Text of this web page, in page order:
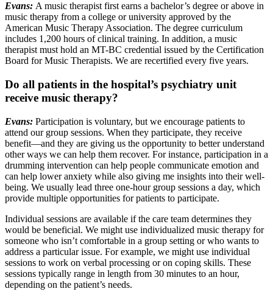
Evans: A music therapist first earns a bachelor’s degree or above in
music therapy from a college or university approved by the
American Music Therapy Association. The degree curriculum
includes 1,200 hours of clinical training. In addition, a music
therapist must hold an MT-BC credential issued by the Certification
Board for Music Therapists. We are recertified every five years.
Do all patients in the hospital’s psychiatry unit
receive music therapy?
Evans: Participation is voluntary, but we encourage patients to
attend our group sessions. When they participate, they receive
benefit—and they are giving us the opportunity to better understand
other ways we can help them recover. For instance, participation in a
drumming intervention can help people communicate emotion and
can help lower anxiety while also giving me insights into their well-
being. We usually lead three one-hour group sessions a day, which
provide multiple opportunities for patients to participate.
Individual sessions are available if the care team determines they
would be beneficial. We might use individualized music therapy for
someone who isn’t comfortable in a group setting or who wants to
address a particular issue. For example, we might use individual
sessions to work on verbal processing or on coping skills. These
sessions typically range in length from 30 minutes to an hour,
depending on the patient’s needs.